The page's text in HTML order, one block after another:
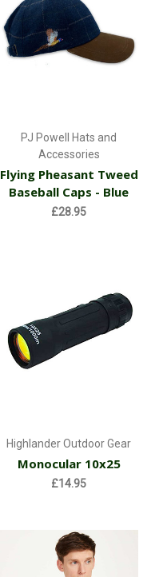
PJ Powell Hats and
Accessories
Flying Pheasant Tweed
Baseball Caps - Blue
£28.95
Highlander Outdoor Gear
Monocular 10x25
£14.95